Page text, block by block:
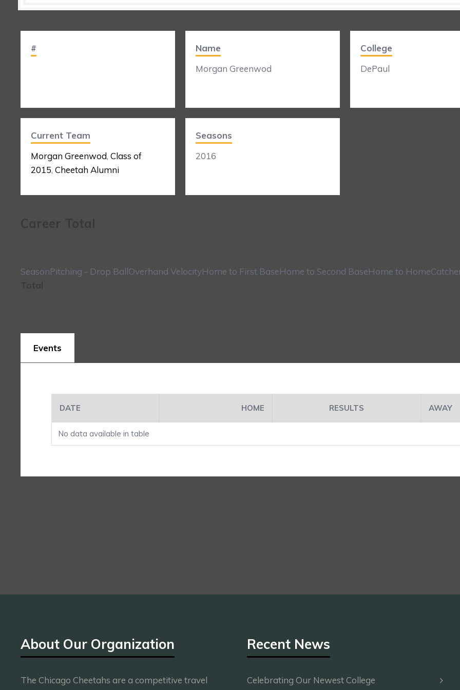
#
Current Team
Morgan Greenwod, Class of
2015, Cheetah Alumni
Name
Morgan Greenwod
Seasons
2016
College
DePaul
SeasonPitching - Drop BallOverhand VelocityHome to First BaseHome to Second BaseHome to Home
Events
DATE HOME RESULTS AWAY
No data available in table
About Our Organization
The Chicago Cheetahs are a competitive travel
Recent News
Celebrating Our Newest College